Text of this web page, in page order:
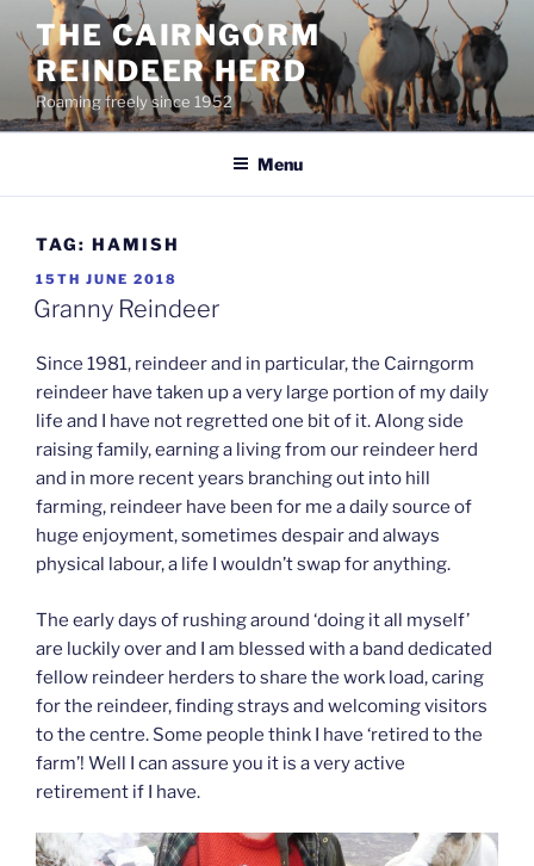
content
THE CAIRNGORM
REINDEER HERD
Roaming freely since 1952
Menu
TAG: HAMISH
POSTED
ON
15TH JUNE 2018
Granny Reindeer
Since 1981, reindeer and in particular, the Cairngorm
reindeer have taken up a very large portion of my daily
life and I have not regretted one bit of it. Along side
raising family, earning a living from our reindeer herd
and in more recent years branching out into hill
farming, reindeer have been for me a daily source of
huge enjoyment, sometimes despair and always
physical labour, a life I wouldn’t swap for anything.
The early days of rushing around ‘doing it all myself’
are luckily over and I am blessed with a band dedicated
fellow reindeer herders to share the work load, caring
for the reindeer, finding strays and welcoming visitors
to the centre. Some people think I have ‘retired to the
farm’! Well I can assure you it is a very active
retirement if I have.